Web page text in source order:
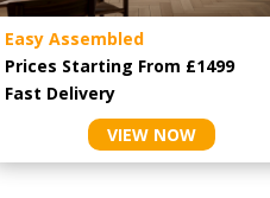
Easy Assembled
Prices Starting From £1499
Fast Delivery
VIEW NOW